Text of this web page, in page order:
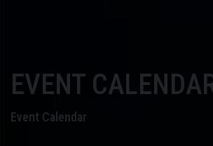
EVENT
Event Calendar